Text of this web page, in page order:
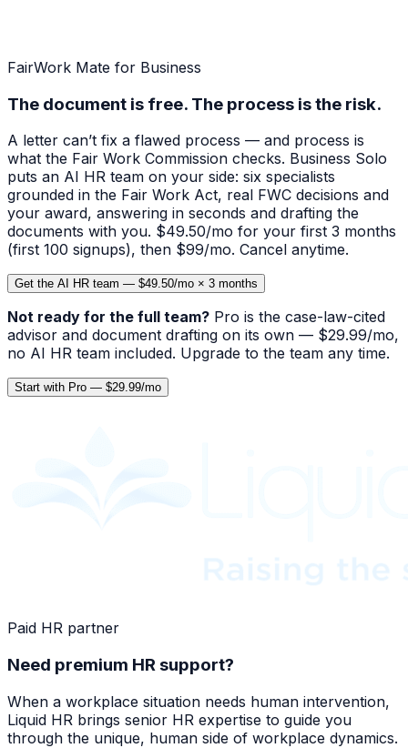
FairWork Mate for Business
The document is free. The process is the risk.
A letter can’t fix a flawed process — and process is
what the Fair Work Commission checks. Business Solo
puts an AI HR team on your side: six specialists
grounded in the Fair Work Act, real FWC decisions and
your award, answering in seconds and drafting the
documents with you. $49.50/mo for your first 3 months
(first 100 signups), then $99/mo. Cancel anytime.
Get the AI HR team — $49.50/mo × 3 months
Not ready for the full team? Pro is the case-law-cited
advisor and document drafting on its own — $29.99/mo,
no AI HR team included. Upgrade to the team any time.
Start with Pro — $29.99/mo
Paid HR partner
Need premium HR support?
When a workplace situation needs human intervention,
Liquid HR brings senior HR expertise to guide you
through the unique, human side of workplace dynamics.